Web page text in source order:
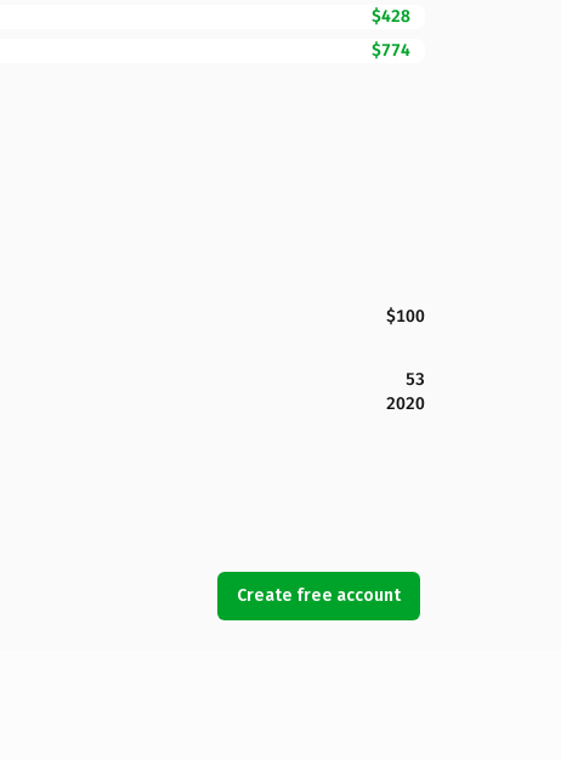
$428
$774
$100
53
2020
Create free account